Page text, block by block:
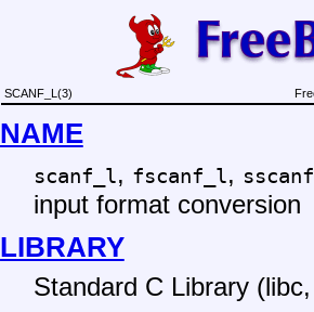
SCANF_L(3)
NAME
scanf_l, fscanf_l,
input format conversion
LIBRARY
Standard C Library